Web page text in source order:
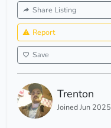
Share Listing
Report
Save
Trenton
Joined Jun 2025